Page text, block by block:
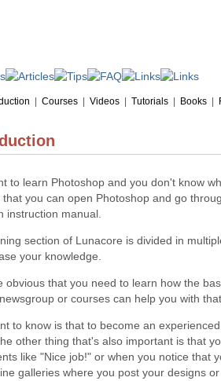
Courses Videos Tutorials Books
to learn Photoshop and you don't know
that you can open Photoshop and go
instruction manual.
section of Lunacore is divided in
your knowledge.
obvious that you need to learn how the
or courses can help you with that.
to know is that to become an
other thing that's also important is that
like "Nice job!" or when you notice that
galleries where you post your designs